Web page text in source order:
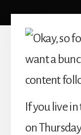
If you live
on